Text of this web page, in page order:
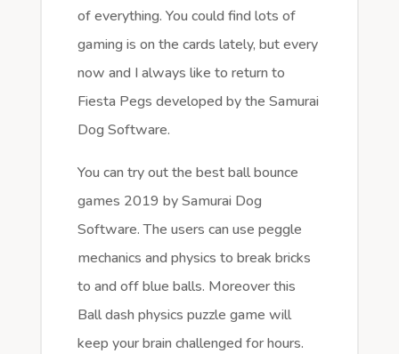
of everything. You could find lots of
gaming is on the cards lately, but every
now and I always like to return to
Fiesta Pegs developed by the Samurai
Dog Software.
You can try out the best ball bounce
games 2019 by Samurai Dog
Software. The users can use peggle
mechanics and physics to break bricks
to and off blue balls. Moreover this
Ball dash physics puzzle game will
keep your brain challenged for hours.